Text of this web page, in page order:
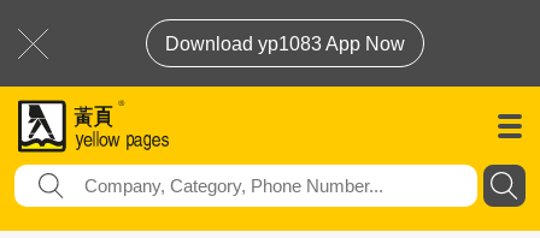
Download yp1083 App Now